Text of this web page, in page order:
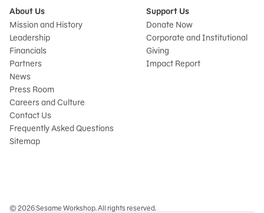
About Us
Mission and History
Leadership
Financials
Partners
News
Press Room
Careers and Culture
Contact Us
Frequently Asked Questions
Sitemap
Support Us
Donate Now
Corporate and Institutional
Giving
Impact Report
© 2026 Sesame Workshop. All rights reserved.